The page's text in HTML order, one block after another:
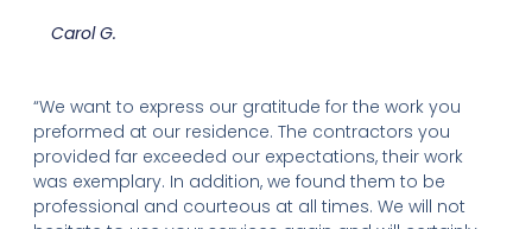
Carol G.
“We want to express our gratitude for the work you
preformed at our residence. The contractors you
provided far exceeded our expectations, their work
was exemplary. In addition, we found them to be
professional and courteous at all times. We will not